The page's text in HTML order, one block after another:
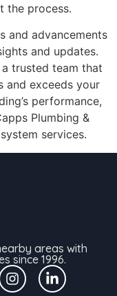
the process.
and advancements
and updates.
trusted team that
and exceeds your
performance,
Plumbing &
services.
areas with
since 1996.